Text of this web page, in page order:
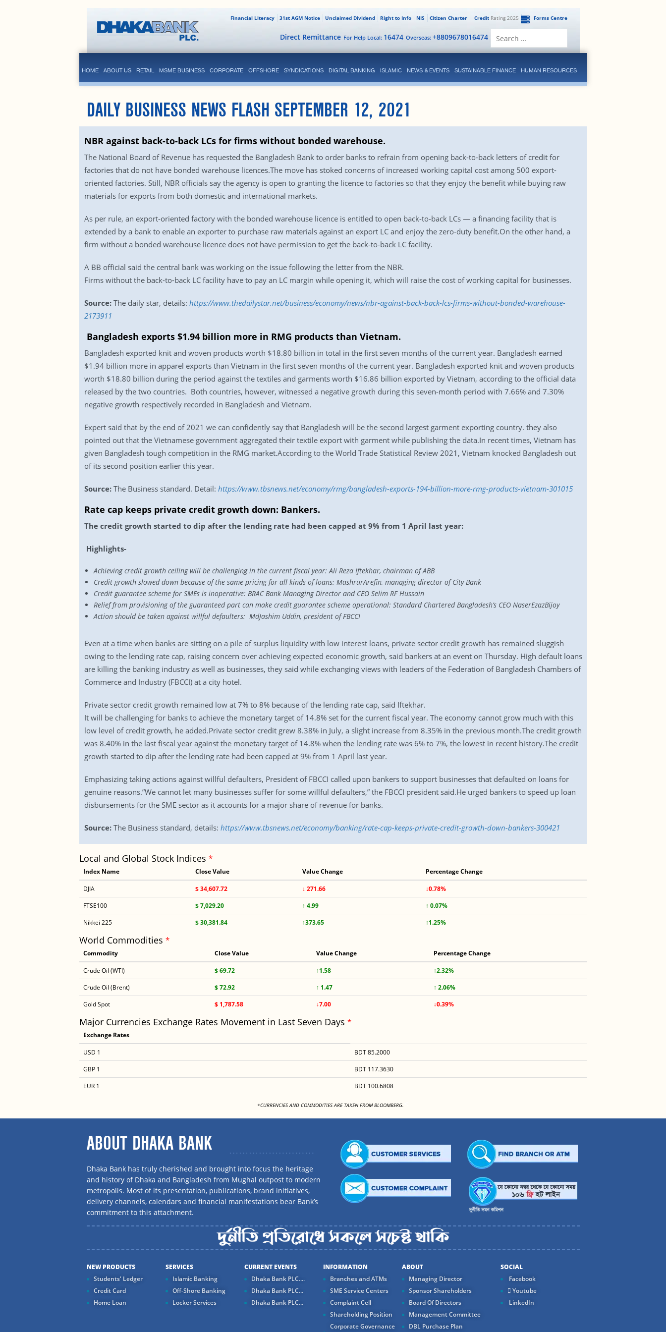
Forms Centre
CreditRating 2025
Citizen Charter
NIS
Right to Info
Unclaimed Dividend
31st AGM Notice
Financial Literacy
Overseas: +8809678016474
For Help Local: 16474
Direct Remittance
HOME ABOUT US RETAIL MSME BUSINESS CORPORATE OFFSHORE SYNDICATIONS DIGITAL BANKING ISLAMIC NEWS & EVENTS SUSTAINABLE FINANCE HUMAN RESOURCES
DAILY BUSINESS NEWS FLASH SEPTEMBER 12, 2021
NBR against back-to-back LCs for firms without bonded warehouse.
The National Board of Revenue has requested the Bangladesh Bank to order banks to refrain from opening back-to-back letters of credit for
factories that do not have bonded warehouse licences.The move has stoked concerns of increased working capital cost among 500 export-
oriented factories. Still, NBR officials say the agency is open to granting the licence to factories so that they enjoy the benefit while buying raw
materials for exports from both domestic and international markets.
As per rule, an export-oriented factory with the bonded warehouse licence is entitled to open back-to-back LCs — a financing facility that is
extended by a bank to enable an exporter to purchase raw materials against an export LC and enjoy the zero-duty benefit.On the other hand, a
firm without a bonded warehouse licence does not have permission to get the back-to-back LC facility.
A BB official said the central bank was working on the issue following the letter from the NBR.
Firms without the back-to-back LC facility have to pay an LC margin while opening it, which will raise the cost of working capital for businesses.
Source:The daily star, details: https://www.thedailystar.net/business/economy/news/nbr-against-back-back-lcs-firms-without-bonded-warehouse-
2173911
Bangladesh exports $1.94 billion more in RMG products than Vietnam.
Bangladesh exported knit and woven products worth $18.80 billion in total in the first seven months of the current year. Bangladesh earned
$1.94 billion more in apparel exports than Vietnam in the first seven months of the current year. Bangladesh exported knit and woven products
worth $18.80 billion during the period against the textiles and garments worth $16.86 billion exported by Vietnam, according to the official data
released by the two countries. Both countries, however, witnessed a negative growth during this seven-month period with 7.66% and 7.30%
negative growth respectively recorded in Bangladesh and Vietnam.
Expert said that by the end of 2021 we can confidently say that Bangladesh will be the second largest garment exporting country. they also
pointed out that the Vietnamese government aggregated their textile export with garment while publishing the data.In recent times, Vietnam has
given Bangladesh tough competition in the RMG market.According to the World Trade Statistical Review 2021, Vietnam knocked Bangladesh out
of its second position earlier this year.
Source:The Business standard. Detail: https://www.tbsnews.net/economy/rmg/bangladesh-exports-194-billion-more-rmg-products-vietnam-301015
Rate cap keeps private credit growth down: Bankers.
The credit growth started to dip after the lending rate had been capped at 9% from 1 April last year:
Highlights-
Achieving credit growth ceiling will be challenging in the current fiscal year: Ali Reza Iftekhar, chairman of ABB
Credit growth slowed down because of the same pricing for all kinds of loans: MashrurArefin, managing director of City Bank
Credit guarantee scheme for SMEs is inoperative: BRAC Bank Managing Director and CEO Selim RF Hussain
Relief from provisioning of the guaranteed part can make credit guarantee scheme operational: Standard Chartered Bangladesh’s CEO NaserEzazBijoy
Action should be taken against willful defaulters: MdJashim Uddin, president of FBCCI
Even at a time when banks are sitting on a pile of surplus liquidity with low interest loans, private sector credit growth has remained sluggish
owing to the lending rate cap, raising concern over achieving expected economic growth, said bankers at an event on Thursday. High default loans
are killing the banking industry as well as businesses, they said while exchanging views with leaders of the Federation of Bangladesh Chambers of
Commerce and Industry (FBCCI) at a city hotel.
Private sector credit growth remained low at 7% to 8% because of the lending rate cap, said Iftekhar.
It will be challenging for banks to achieve the monetary target of 14.8% set for the current fiscal year. The economy cannot grow much with this
low level of credit growth, he added.Private sector credit grew 8.38% in July, a slight increase from 8.35% in the previous month.The credit growth
was 8.40% in the last fiscal year against the monetary target of 14.8% when the lending rate was 6% to 7%, the lowest in recent history.The credit
growth started to dip after the lending rate had been capped at 9% from 1 April last year.
Emphasizing taking actions against willful defaulters, President of FBCCI called upon bankers to support businesses that defaulted on loans for
genuine reasons.”We cannot let many businesses suffer for some willful defaulters,” the FBCCI president said.He urged bankers to speed up loan
disbursements for the SME sector as it accounts for a major share of revenue for banks.
Source:The Business standard, details: https://www.tbsnews.net/economy/banking/rate-cap-keeps-private-credit-growth-down-bankers-300421
Local and Global Stock Indices *
Index Name Close Value Value Change Percentage Change
DJIA $ 34,607.72 ↓ 271.66
↓0.78%
FTSE100
$ 7,029.20 ↑ 4.99
↑ 0.07%
Nikkei 225
$ 30,381.84 ↑373.65 ↑1.25%
World Commodities *
Commodity Close Value Value Change Percentage Change
Crude Oil (WTI) $ 69.72 ↑1.58
↑2.32%
Crude Oil (Brent)
$ 72.92 ↑ 1.47
↑ 2.06%
Gold Spot
$ 1,787.58 ↓7.00 ↓0.39%
Major Currencies Exchange Rates Movement in Last Seven Days *
Exchange Rates
USD 1
BDT 85.2000
GBP 1
BDT 117.3630
EUR 1
BDT 100.6808
*CURRENCIES AND COMMODITIES ARE TAKEN FROM BLOOMBERG.
ABOUT DHAKA BANK
Dhaka Bank has truly cherished and brought into focus the heritage
and history of Dhaka and Bangladesh from Mughal outpost to modern
metropolis. Most of its presentation, publications, brand initiatives,
delivery channels, calendars and financial manifestations bear Bank’s
commitment to this attachment.
NEW PRODUCTS
Students' Ledger
Credit Card
Home Loan
SERVICES
Islamic Banking
Off-Shore Banking
Locker Services
CURRENT EVENTS
Dhaka Bank PLC....
Dhaka Bank PLC...
Dhaka Bank PLC...
INFORMATION
Branches and ATMs
SME Service Centers
Complaint Cell
Shareholding Position
Corporate Governance
ABOUT
Managing Director
Sponsor Shareholders
Board Of Directors
Management Committee
DBL Purchase Plan
SOCIAL
Facebook
Youtube
LinkedIn